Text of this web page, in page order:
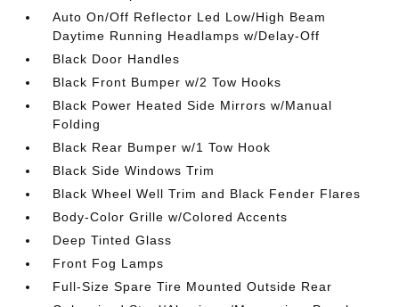
Auto On/Off Reflector Led Low/High Beam
Daytime Running Headlamps w/Delay-Off
Black Door Handles
Black Front Bumper w/2 Tow Hooks
Black Power Heated Side Mirrors w/Manual
Folding
Black Rear Bumper w/1 Tow Hook
Black Side Windows Trim
Black Wheel Well Trim and Black Fender Flares
Body-Color Grille w/Colored Accents
Deep Tinted Glass
Front Fog Lamps
Full-Size Spare Tire Mounted Outside Rear